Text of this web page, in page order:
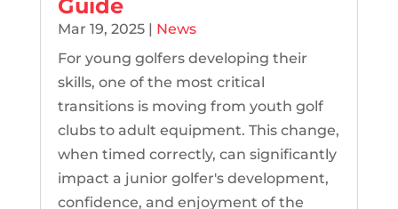
Guide
Mar 19, 2025| News
For young golfers developing their
skills, one of the most critical
transitions is moving from youth golf
clubs to adult equipment. This change,
when timed correctly, can significantly
impact a junior golfer's development,
confidence, and enjoyment of the